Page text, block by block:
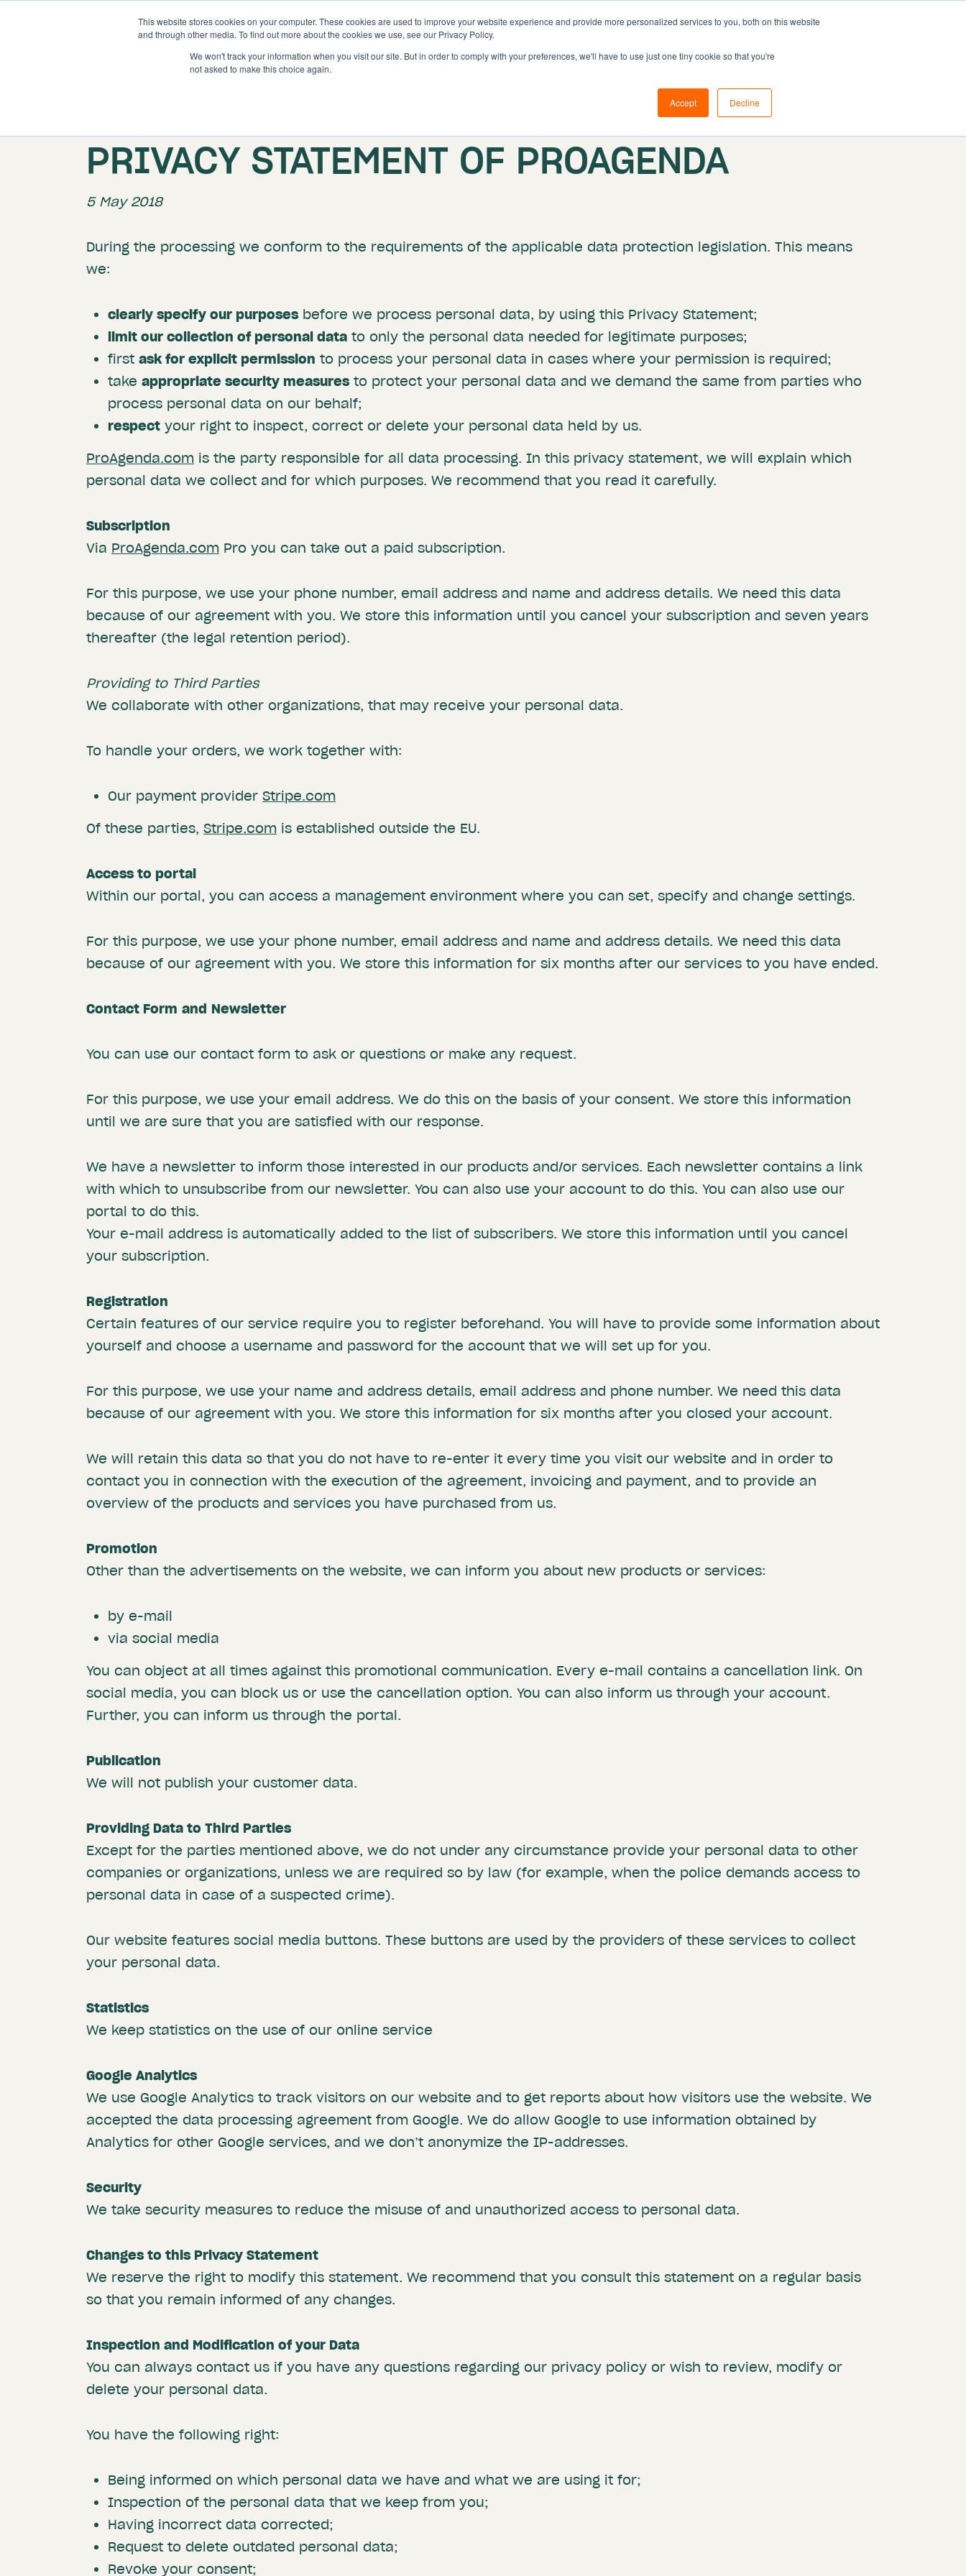
This website stores cookies on your computer. These cookies are used to improve your website experience and provide more personalized services to you, both on this website
and through other media. To find out more about the cookies we use, see our Privacy Policy.
We won't track your information when you visit our site. But in order to comply with your preferences, we'll have to use just one tiny cookie so that you're
not asked to make this choice again.
Accept Decline
PRIVACY STATEMENT OF PROAGENDA
5 May 2018
During the processing we conform to the requirements of the applicable data protection legislation. This means
we:
clearly specify our purposes before we process personal data, by using this Privacy Statement;
limit our collection of personal data to only the personal data needed for legitimate purposes;
first ask for explicit permission to process your personal data in cases where your permission is required;
take appropriate security measures to protect your personal data and we demand the same from parties who
process personal data on our behalf;
respect your right to inspect, correct or delete your personal data held by us.
ProAgenda.com is the party responsible for all data processing. In this privacy statement, we will explain which
personal data we collect and for which purposes. We recommend that you read it carefully.
Subscription
Via ProAgenda.com Pro you can take out a paid subscription.
For this purpose, we use your phone number, email address and name and address details. We need this data
because of our agreement with you. We store this information until you cancel your subscription and seven years
thereafter (the legal retention period).
Providing to Third Parties
We collaborate with other organizations, that may receive your personal data.
To handle your orders, we work together with:
Our payment provider Stripe.com
Of these parties, Stripe.com is established outside the EU.
Access to portal
Within our portal, you can access a management environment where you can set, specify and change settings.
For this purpose, we use your phone number, email address and name and address details. We need this data
because of our agreement with you. We store this information for six months after our services to you have ended.
Contact Form and Newsletter
You can use our contact form to ask or questions or make any request.
For this purpose, we use your email address. We do this on the basis of your consent. We store this information
until we are sure that you are satisfied with our response.
We have a newsletter to inform those interested in our products and/or services. Each newsletter contains a link
with which to unsubscribe from our newsletter. You can also use your account to do this. You can also use our
portal to do this.
Your e-mail address is automatically added to the list of subscribers. We store this information until you cancel
your subscription.
Registration
Certain features of our service require you to register beforehand. You will have to provide some information about
yourself and choose a username and password for the account that we will set up for you.
For this purpose, we use your name and address details, email address and phone number. We need this data
because of our agreement with you. We store this information for six months after you closed your account.
We will retain this data so that you do not have to re-enter it every time you visit our website and in order to
contact you in connection with the execution of the agreement, invoicing and payment, and to provide an
overview of the products and services you have purchased from us.
Promotion
Other than the advertisements on the website, we can inform you about new products or services:
by e-mail
via social media
You can object at all times against this promotional communication. Every e-mail contains a cancellation link. On
social media, you can block us or use the cancellation option. You can also inform us through your account.
Further, you can inform us through the portal.
Publication
We will not publish your customer data.
Providing Data to Third Parties
Except for the parties mentioned above, we do not under any circumstance provide your personal data to other
companies or organizations, unless we are required so by law (for example, when the police demands access to
personal data in case of a suspected crime).
Our website features social media buttons. These buttons are used by the providers of these services to collect
your personal data.
Statistics
We keep statistics on the use of our online service
Google Analytics
We use Google Analytics to track visitors on our website and to get reports about how visitors use the website. We
accepted the data processing agreement from Google. We do allow Google to use information obtained by
Analytics for other Google services, and we don’t anonymize the IP-addresses.
Security
We take security measures to reduce the misuse of and unauthorized access to personal data.
Changes to this Privacy Statement
We reserve the right to modify this statement. We recommend that you consult this statement on a regular basis
so that you remain informed of any changes.
Inspection and Modification of your Data
You can always contact us if you have any questions regarding our privacy policy or wish to review, modify or
delete your personal data.
You have the following right:
Being informed on which personal data we have and what we are using it for;
Inspection of the personal data that we keep from you;
Having incorrect data corrected;
Request to delete outdated personal data;
Revoke your consent;